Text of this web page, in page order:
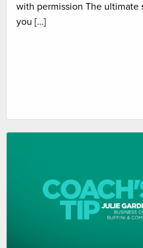
with permission The ultimate
you […]